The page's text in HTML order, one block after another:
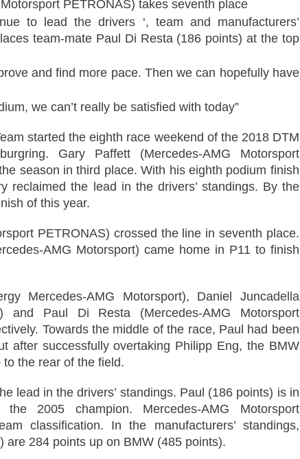
PETRONAS) takes seventh place
to lead the drivers ‘, team and manufacturers’
team-mate Paul Di Resta (186 points) at the top
and find more pace. Then we can hopefully have
we can’t really be satisfied with today”
started the eighth race weekend of the 2018 DTM
Gary Paffett (Mercedes-AMG Motorsport
season in third place. With his eighth podium finish
reclaimed the lead in the drivers’ standings. By the
of this year.
PETRONAS) crossed the line in seventh place.
AMG Motorsport) came home in P11 to finish
Mercedes-AMG Motorsport), Daniel Juncadella
and Paul Di Resta (Mercedes-AMG Motorsport
Towards the middle of the race, Paul had been
after successfully overtaking Philipp Eng, the BMW
the rear of the field.
lead in the drivers’ standings. Paul (186 points) is in
2005 champion. Mercedes-AMG Motorsport
classification. In the manufacturers’ standings,
are 284 points up on BMW (485 points).